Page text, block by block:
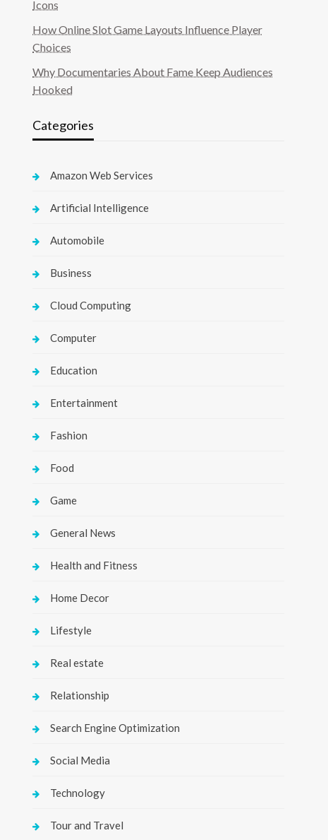
Icons
How Online Slot Game Layouts Influence Player
Choices
Why Documentaries About Fame Keep Audiences
Hooked
Categories
Amazon Web Services
Artificial Intelligence
Automobile
Business
Cloud Computing
Computer
Education
Entertainment
Fashion
Food
Game
General News
Health and Fitness
Home Decor
Lifestyle
Real estate
Relationship
Search Engine Optimization
Social Media
Technology
Tour and Travel